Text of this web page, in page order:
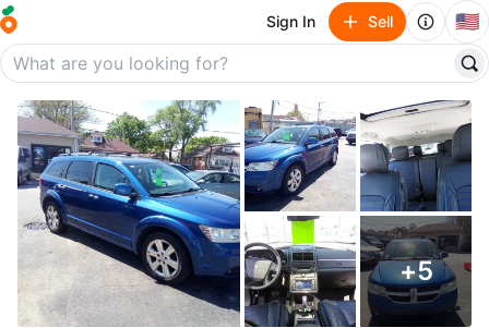
Sign In Sell 🇺🇸
+5